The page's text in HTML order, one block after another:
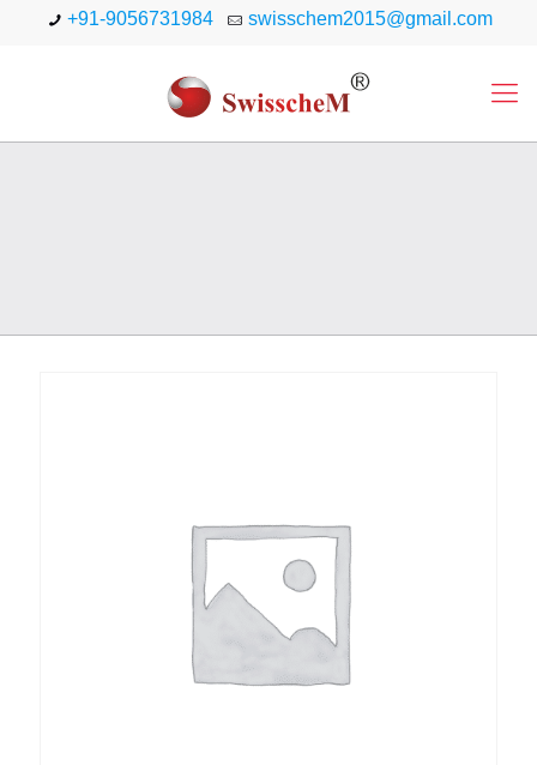
+91-9056731984 swisschem2015@gmail.com